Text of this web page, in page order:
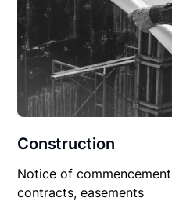
Construction
Notice of
contracts, easements